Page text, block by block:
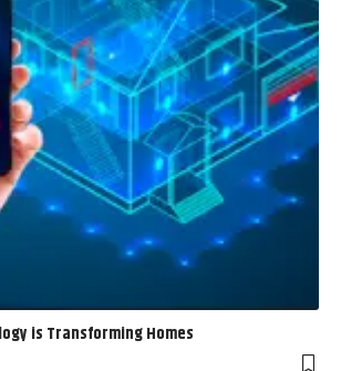
is Transforming Homes